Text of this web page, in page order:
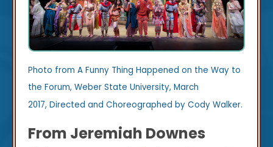
Photo from A Funny Thing Happened on the Way to
the Forum, Weber State University, March
2017, Directed and Choreographed by Cody Walker.
From Jeremiah Downes